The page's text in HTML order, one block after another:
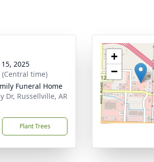
2025
(Central time)
Funeral Home
Dr, Russellville, AR
Plant Trees
+
−